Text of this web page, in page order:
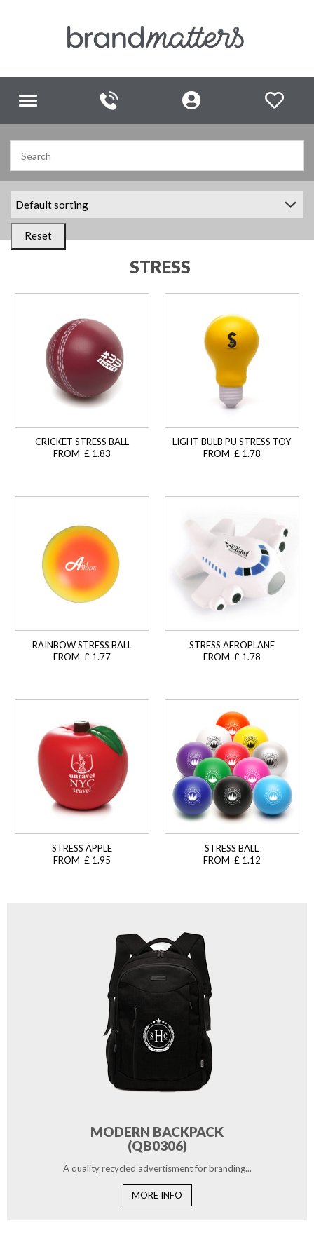
Toggle
Reset
STRESS
CRICKET STRESS BALL
FROM £ 1.83
LIGHT BULB PU STRESS TOY
FROM £ 1.78
RAINBOW STRESS BALL
FROM £ 1.77
STRESS AEROPLANE
FROM £ 1.78
STRESS APPLE
FROM £ 1.95
STRESS BALL
FROM £ 1.12
MODERN BACKPACK
(QB0306)
A quality recycled advertisment for branding...
MORE INFO